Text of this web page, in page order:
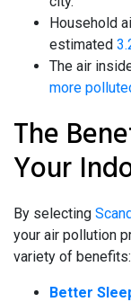
Household
estimated
The air
more
The
Your
By selecting
your air pollution
variety of benefits:
Better